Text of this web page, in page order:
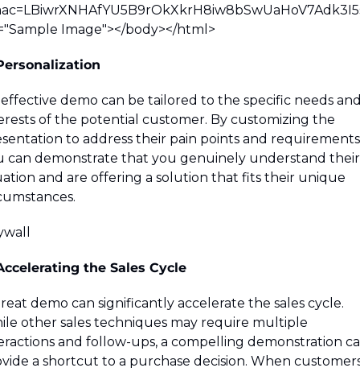
Image"></body></html>
demo can be tailored to the specific needs
of the potential customer. By customizing the
to address their pain points and
can demonstrate that you genuinely understand their
and are offering a solution that fits their unique
the Sales Cycle
demo can significantly accelerate the sales cycle.
other sales techniques may require multiple
and follow-ups, a compelling demonstration
a shortcut to a purchase decision. When